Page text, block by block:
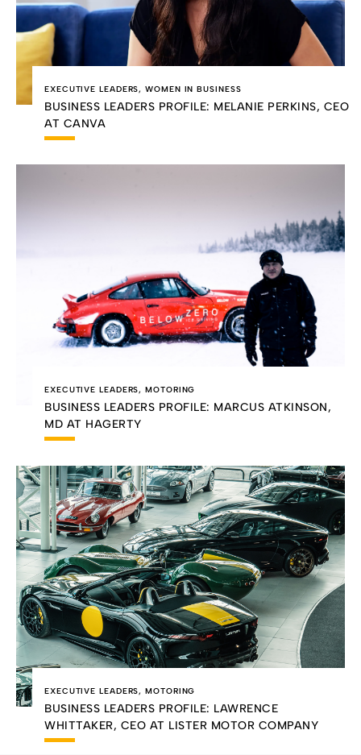
EXECUTIVE LEADERS,WOMEN IN BUSINESS
BUSINESS LEADERS PROFILE: MELANIE PERKINS, CEO
AT CANVA
EXECUTIVE LEADERS,MOTORING
BUSINESS LEADERS PROFILE: MARCUS ATKINSON,
MD AT HAGERTY
EXECUTIVE LEADERS,MOTORING
BUSINESS LEADERS PROFILE: LAWRENCE
WHITTAKER, CEO AT LISTER MOTOR COMPANY